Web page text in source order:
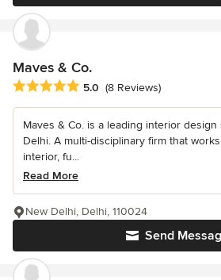
Maves & Co.
Average rating: 5 out of 5 stars
5.0 (8 Reviews)
Maves & Co. is a leading interior
Delhi. A multi-disciplinary firm that
interior, fu...
Read More
Send
New Delhi, Delhi, 110024